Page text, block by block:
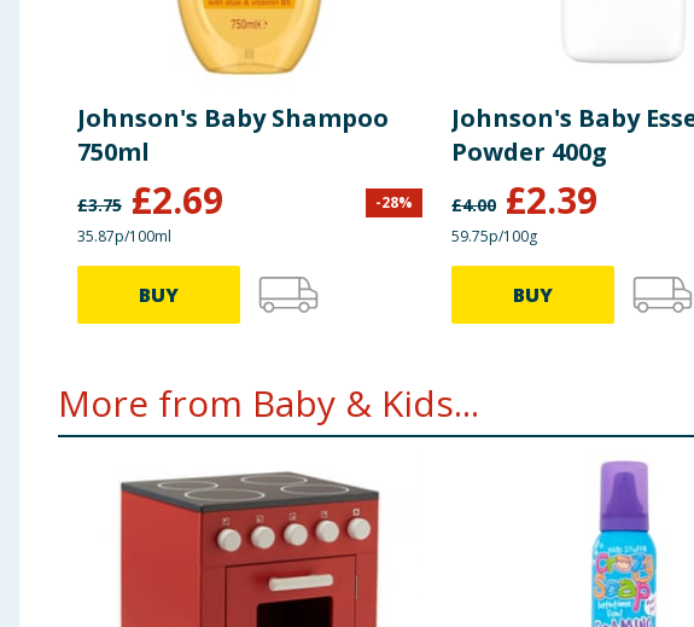
Johnson's Baby Shampoo
750ml
£3.75 £2.69 -28%
35.87p/100ml
BUY
Johnson's Baby
Powder 400g
£4.00 £2.39
59.75p/100g
BUY
More from Baby & Kids...